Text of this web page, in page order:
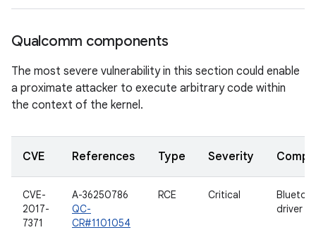
Qualcomm components
The most severe vulnerability in this section could enable
a proximate attacker to execute arbitrary code within
the context of the kernel.
CVE References Type Severity
CVE-
2017-
7371
A-36250786
QC-
CR#1101054
RCE Critical
driver